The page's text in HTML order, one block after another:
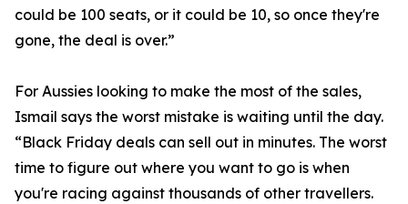
could be 100 seats, or it could be 10, so once they're
gone, the deal is over.”
For Aussies looking to make the most of the sales,
Ismail says the worst mistake is waiting until the day.
“Black Friday deals can sell out in minutes. The worst
time to figure out where you want to go is when
you're racing against thousands of other travellers.